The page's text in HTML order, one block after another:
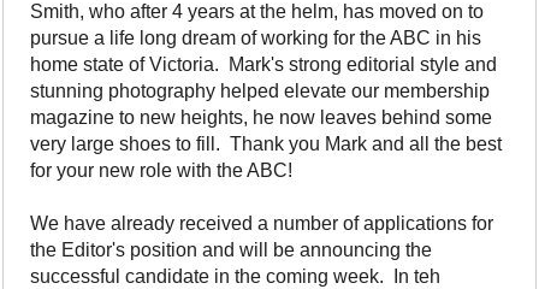
Smith, who after 4 years at the helm, has moved on to
pursue a life long dream of working for the ABC in his
home state of Victoria. Mark's strong editorial style and
stunning photography helped elevate our membership
magazine to new heights, he now leaves behind some
very large shoes to fill. Thank you Mark and all the best
for your new role with the ABC!
We have already received a number of applications for
the Editor's position and will be announcing the
successful candidate in the coming week. In teh